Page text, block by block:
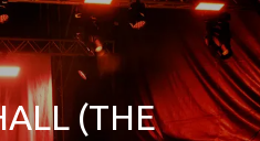
(THE